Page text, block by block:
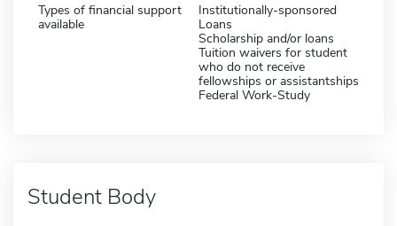
Types of financial support
available
Institutionally-sponsored
Loans
Scholarship and/or loans
Tuition waivers for student
who do not receive
fellowships or assistantships
Federal Work-Study
Student Body